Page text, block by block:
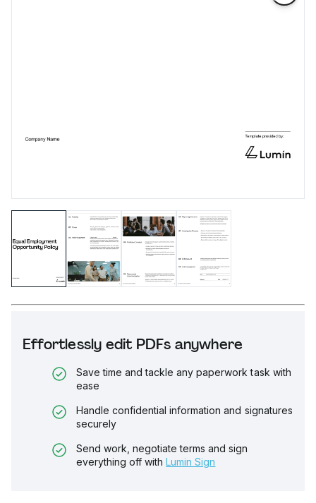
Effortlessly edit PDFs anywhere
Save time and tackle any paperwork task with
ease
Handle confidential information and signatures
securely
Send work, negotiate terms and sign
everything off with Lumin Sign